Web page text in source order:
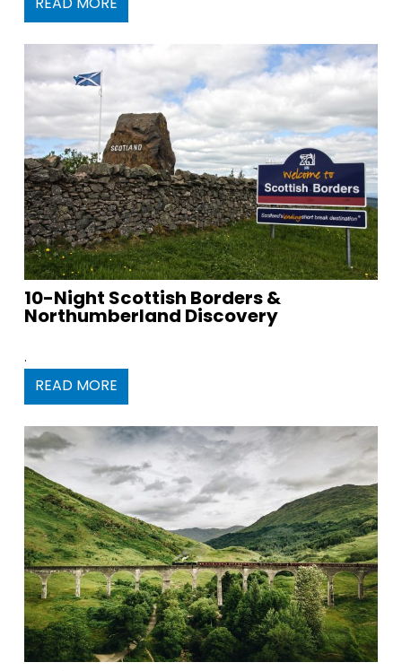
READ MORE
10-Night Scottish Borders &
Northumberland Discovery
.
READ MORE